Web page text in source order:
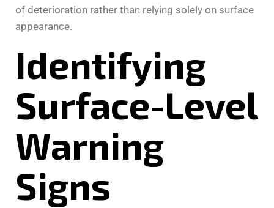
of deterioration rather than relying solely on surface
appearance.
Identifying
Surface-Level
Warning
Signs